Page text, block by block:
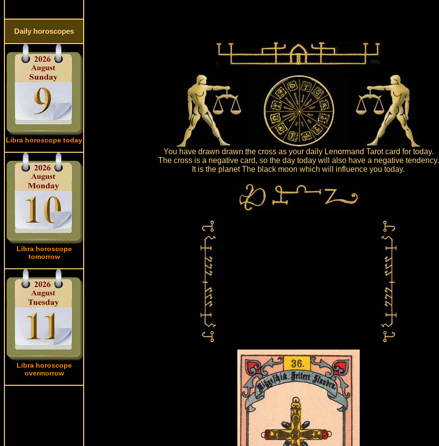
Daily horoscopes
Libra horoscope today
Libra horoscope
tomorrow
Libra horoscope
overmorrow
You have drawn drawn the cross as your daily Lenormand Tarot card for today.
The cross is a negative card, so the day today will also have a negative tendency.
It is the planet The black moon which will influence you today.